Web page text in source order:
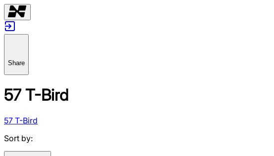
Share
57 T-Bird
57 T-Bird
Sort by: